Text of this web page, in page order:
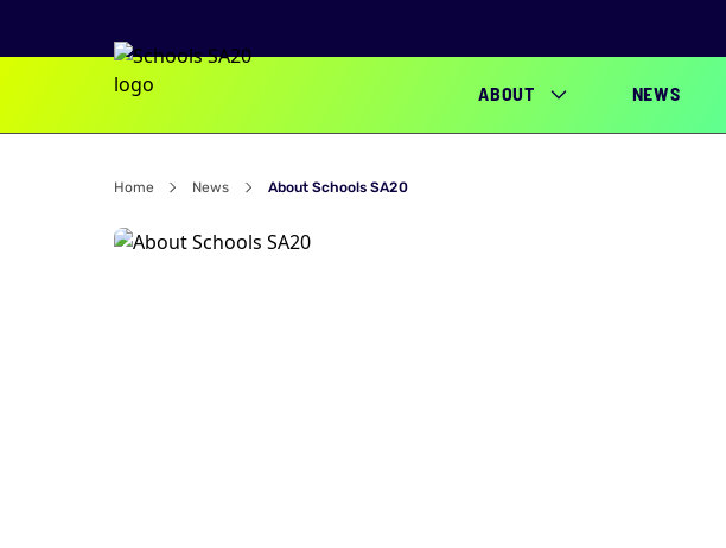
ABOUT NEWS
Home News About Schools SA20